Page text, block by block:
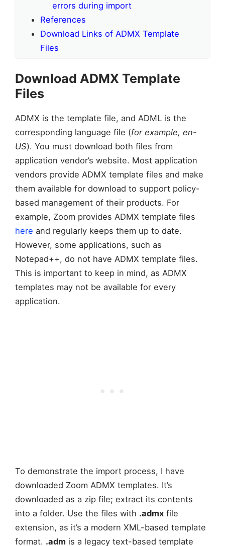
errors during import
References
Download Links of ADMX Template
Files
Download ADMX Template
Files
ADMX is the template file, and ADML is the
corresponding language file (for example, en-
US). You must download both files from
application vendor’s website. Most application
vendors provide ADMX template files and make
them available for download to support policy-
based management of their products. For
example, Zoom provides ADMX template files
here and regularly keeps them up to date.
However, some applications, such as
Notepad++, do not have ADMX template files.
This is important to keep in mind, as ADMX
templates may not be available for every
application.
To demonstrate the import process, I have
downloaded Zoom ADMX templates. It’s
downloaded as a zip file; extract its contents
into a folder. Use the files with .admx file
extension, as it’s a modern XML-based template
format. .adm is a legacy text-based template